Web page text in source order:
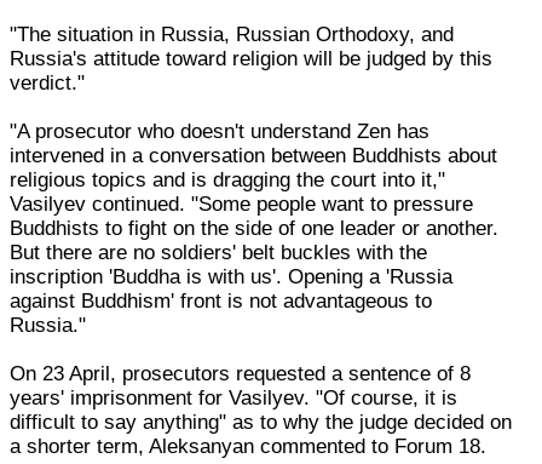
"The situation in Russia, Russian Orthodoxy, and
Russia's attitude toward religion will be judged by this
verdict."
"A prosecutor who doesn't understand Zen has
intervened in a conversation between Buddhists about
religious topics and is dragging the court into it,"
Vasilyev continued. "Some people want to pressure
Buddhists to fight on the side of one leader or another.
But there are no soldiers' belt buckles with the
inscription 'Buddha is with us'. Opening a 'Russia
against Buddhism' front is not advantageous to
Russia."
On 23 April, prosecutors requested a sentence of 8
years' imprisonment for Vasilyev. "Of course, it is
difficult to say anything" as to why the judge decided on
a shorter term, Aleksanyan commented to Forum 18.